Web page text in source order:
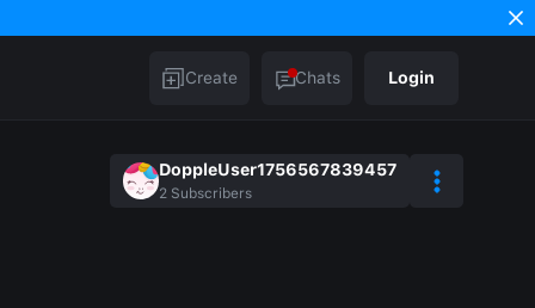
Create Chats Login
DoppleUser1756567839457
2 Subscribers